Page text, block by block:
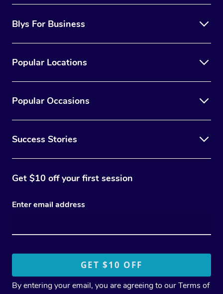
Blys For Business
Popular Locations
Popular Occasions
Success Stories
Get $10 off your first session
Enter email address
By entering your email, you are agreeing to ourTerms of